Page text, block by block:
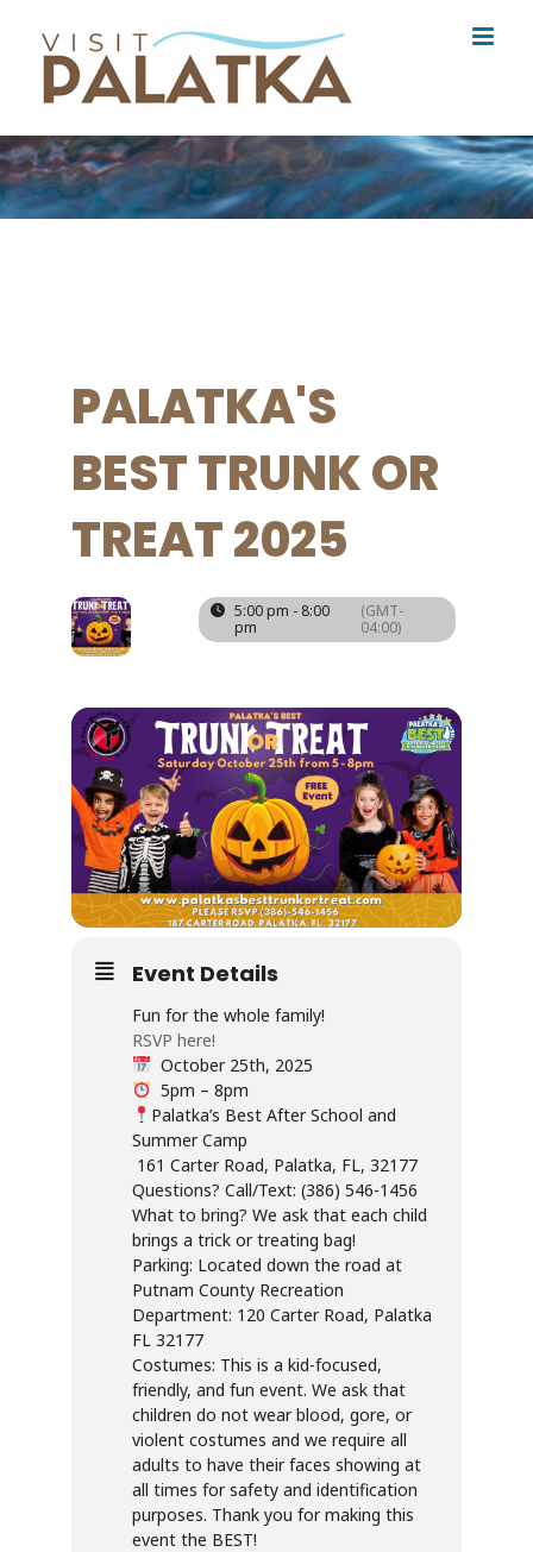
content
PALATKA'S
BEST TRUNK OR
TREAT 2025
5:00 pm - 8:00
pm
(GMT-
04:00)
Event Details
Fun for the whole family!
RSVP here!
October 25th, 2025
5pm – 8pm
Palatka’s Best After School and
Summer Camp
161 Carter Road, Palatka, FL, 32177
Questions? Call/Text: (386) 546-1456
What to bring? We ask that each child
brings a trick or treating bag!
Parking: Located down the road at
Putnam County Recreation
Department: 120 Carter Road, Palatka
FL 32177
Costumes: This is a kid-focused,
friendly, and fun event. We ask that
children do not wear blood, gore, or
violent costumes and we require all
adults to have their faces showing at
all times for safety and identification
purposes. Thank you for making this
event the BEST!